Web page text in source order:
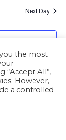
Next Day
the most
“Accept All”,
However,
a controlled